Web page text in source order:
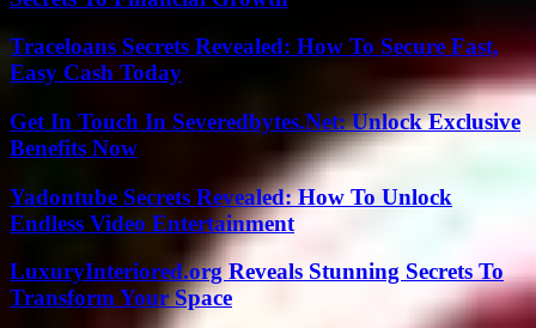
Traceloans Secrets Revealed: How To Secure Fast,
Easy Cash Today
Get In Touch In Severedbytes.Net: Unlock Exclusive
Benefits Now
Yadontube Secrets Revealed: How To Unlock
Endless Video Entertainment
LuxuryInteriored.org Reveals Stunning Secrets To
Transform Your Space